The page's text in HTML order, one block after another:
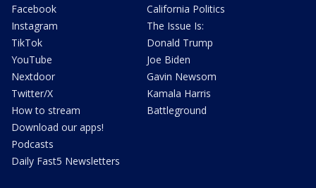
Facebook
Instagram
TikTok
YouTube
Nextdoor
Twitter/X
How to stream
Download our apps!
Podcasts
Daily Fast5 Newsletters
California Politics
The Issue Is:
Donald Trump
Joe Biden
Gavin Newsom
Kamala Harris
Battleground